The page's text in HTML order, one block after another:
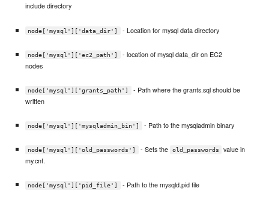
include directory
node['mysql']['data_dir'] - Location for mysql data directory
node['mysql']['ec2_path']
- location of mysql data_dir on EC2
nodes
node['mysql']['grants_path']
- Path where the grants.sql should be
written
node['mysql']['mysqladmin_bin'] - Path to the mysqladmin binary
node['mysql']['old_passwords'] - Sets the old_passwords
value in
my.cnf.
node['mysql']['pid_file'] - Path to the mysqld.pid file